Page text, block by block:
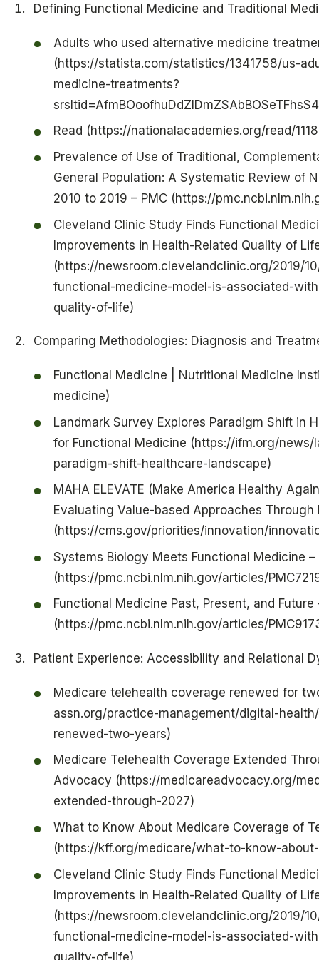
Defining Functional Medicine and Traditional
Adults who used alternative medicine
(https://statista.com/statistics/1341758/us-
medicine-treatments?
Read (https://nationalacademies.org/read/
Prevalence of Use of Traditional,
General Population: A Systematic Review of
2010 to 2019 – PMC (https://
Cleveland Clinic Study Finds Functional
Improvements in Health-Related Quality of
(https://newsroom.clevelandclinic.org/2019/
functional-medicine-model-is-associated-
quality-of-life)
Comparing Methodologies: Diagnosis and
Functional Medicine | Nutritional Medicine
medicine)
Landmark Survey Explores Paradigm Shift in
for Functional Medicine (https://ifm.org/
paradigm-shift-healthcare-landscape)
MAHA ELEVATE (Make America Healthy
Evaluating Value-based Approaches Through
(https://cms.gov/priorities/innovation/
Systems Biology Meets Functional Medicine –
(https://pmc.ncbi.nlm.nih.gov/articles/
Functional Medicine Past, Present, and Future
(https://pmc.ncbi.nlm.nih.gov/articles/
Patient Experience: Accessibility and Relational
Medicare telehealth coverage renewed for
assn.org/practice-management/digital-
renewed-two-years)
Medicare Telehealth Coverage Extended
Advocacy (https://medicareadvocacy.org/
extended-through-2027)
What to Know About Medicare Coverage of
(https://kff.org/medicare/what-to-know-
Cleveland Clinic Study Finds Functional
Improvements in Health-Related Quality of
(https://newsroom.clevelandclinic.org/2019/
functional-medicine-model-is-associated-
quality-of-life)